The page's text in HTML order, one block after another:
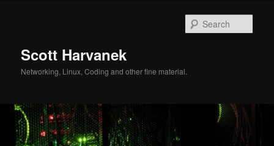
Scott Harvanek
Networking, Linux, Coding and other fine material.